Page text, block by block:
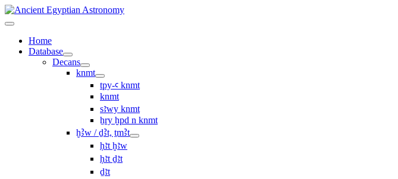
Home
Database
Decans
knmt
tpy-ꜥ knmt
knmt
sꜣwy knmt
ẖry ḫpd n knmt
ḫꜢw / ḏꜢt, ṯmꜢt
ḥꜣt ḫꜣw
ḥꜣt ḏꜣt
ḏꜣt